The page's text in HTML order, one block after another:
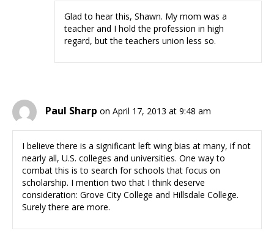
Glad to hear this, Shawn. My mom was a
teacher and I hold the profession in high
regard, but the teachers union less so.
Paul Sharp on April 17, 2013 at 9:48 am
I believe there is a significant left wing bias at many, if not
nearly all, U.S. colleges and universities. One way to
combat this is to search for schools that focus on
scholarship. I mention two that I think deserve
consideration: Grove City College and Hillsdale College.
Surely there are more.